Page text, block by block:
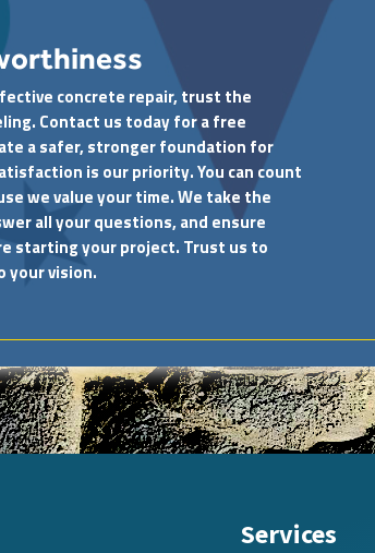
concrete repair, trust the
Contact us today for a free
a safer, stronger foundation for
is our priority. You can count
we value your time. We take the
all your questions, and ensure
starting your project. Trust us to
your vision.
Services